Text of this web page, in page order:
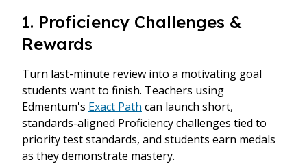
1. Proficiency Challenges &
Rewards
Turn last-minute review into a motivating goal
students want to finish. Teachers using
Edmentum's Exact Path can launch short,
standards-aligned Proficiency challenges tied to
priority test standards, and students earn medals
as they demonstrate mastery.